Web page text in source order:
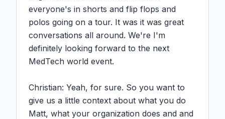
everyone's in shorts and flip flops and
polos going on a tour. It was it was great
conversations all around. We're I'm
definitely looking forward to the next
MedTech world event.
Christian: Yeah, for sure. So you want to
give us a little context about what you do
Matt, what your organization does and and